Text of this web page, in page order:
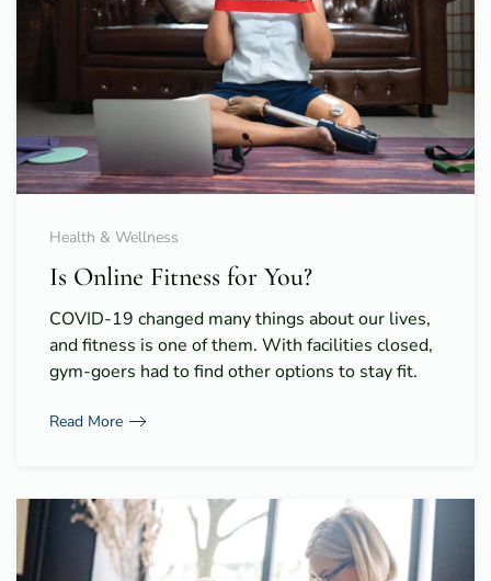
Health & Wellness
Is Online Fitness for You?
COVID-19 changed many things about our lives,
and fitness is one of them. With facilities closed,
gym-goers had to find other options to stay fit.
Read More